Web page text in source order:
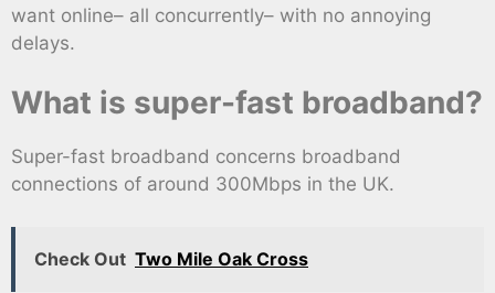
want online– all concurrently– with no annoying
delays.
What is super-fast broadband?
Super-fast broadband concerns broadband
connections of around 300Mbps in the UK.
Check Out Two Mile Oak Cross